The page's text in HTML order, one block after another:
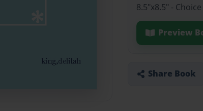
8.5"x8.5" -
Preview
Share Book